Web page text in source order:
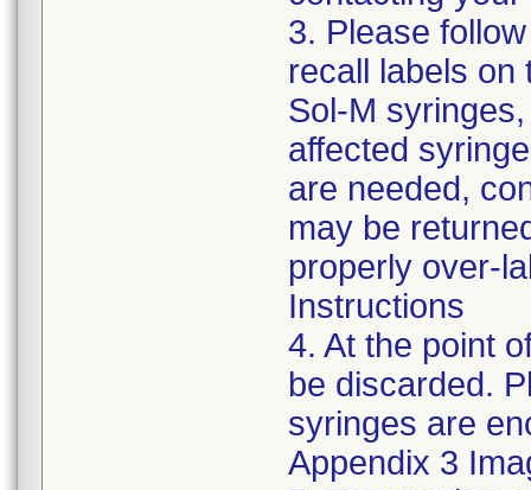
3. Please
recall labels on
Sol-M
affected
are needed,
may be
properly over-
Instructions
4. At the point
be discarded.
syringes are
Appendix 3